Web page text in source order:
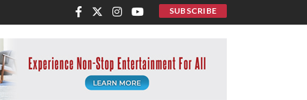
SUBSCRIBE